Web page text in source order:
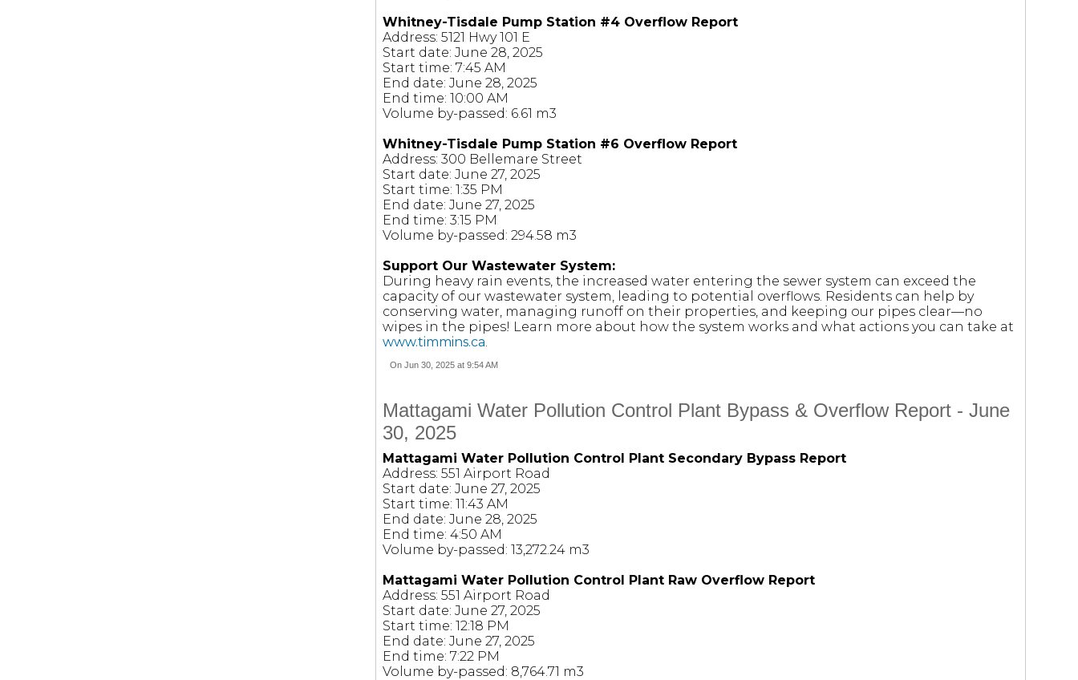
Whitney-Tisdale Pump Station #4 Overflow Report
Address: 5121 Hwy 101 E
Start date: June 28, 2025
Start time: 7:45 AM
End date: June 28, 2025
End time: 10:00 AM
Volume by-passed: 6.61 m3
Whitney-Tisdale Pump Station #6 Overflow Report
Address: 300 Bellemare Street
Start date: June 27, 2025
Start time: 1:35 PM
End date: June 27, 2025
End time: 3:15 PM
Volume by-passed: 294.58 m3
Support Our Wastewater System:
During heavy rain events, the increased water entering the sewer system can exceed the
capacity of our wastewater system, leading to potential overflows. Residents can help by
conserving water, managing runoff on their properties, and keeping our pipes clear—no
wipes in the pipes! Learn more about how the system works and what actions you can take at
www.timmins.ca.
On Jun 30, 2025 at 9:54 AM
Mattagami Water Pollution Control Plant Bypass & Overflow Report - June
30, 2025
Mattagami Water Pollution Control Plant Secondary Bypass Report
Address: 551 Airport Road
Start date: June 27, 2025
Start time: 11:43 AM
End date: June 28, 2025
End time: 4:50 AM
Volume by-passed: 13,272.24 m3
Mattagami Water Pollution Control Plant Raw Overflow Report
Address: 551 Airport Road
Start date: June 27, 2025
Start time: 12:18 PM
End date: June 27, 2025
End time: 7:22 PM
Volume by-passed: 8,764.71 m3